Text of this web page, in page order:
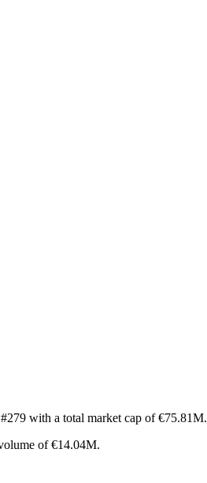
with a total market cap of €75.81M.
of €14.04M.